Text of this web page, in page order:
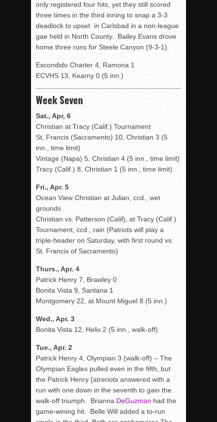
only registered four hits, yet they still scored
three times in the third inning to snap a 3-3
deadlock to upset in Carlsbad in a non-league
gae held in North County. Bailey Evans drove
home three runs for Steele Canyon (9-3-1).
Escondido Charter 4, Ramona 1
ECVHS 13, Kearny 0 (5 inn.)
Week Seven
Sat., Apr, 6
Christian at Tracy (Calif.) Tournament
St, Francis (Sacramento) 10, Christian 3 (5
inn., time limit)
Vintage (Napa) 5, Christian 4 (5 inn., time limit)
Tracy (Calif.) 8, Christian 1 (5 inn., time limit)
Fri., Apr. 5
Ocean View Christian at Julian, ccd., wet
grounds
Christian vs. Patterson (Calif), at Tracy (Calif.)
Tournament, ccd., rain (Patriots will play a
triple-header on Saturday, with first round vs.
St. Francis of Sacramento)
Thurs., Apr. 4
Patrick Henry 7, Brawley 0
Bonita Vista 9, Santana 1
Montgomery 22, at Mount Miguel 8 (5 inn.)
Wed., Apr. 3
Bonita Vista 12, Helix 2 (5 inn., walk-off)
Tue., Apr. 2
Patrick Henry 4, Olympian 3 (walk-off) – The
Olympian Eagles pulled even in the fifth, but
the Patrick Henry {atreriots answered with a
run with one down in the seventh to gain the
walk-off triumph. Brianna DeGuzman had the
game-wining hit. Belle Will added a to-run